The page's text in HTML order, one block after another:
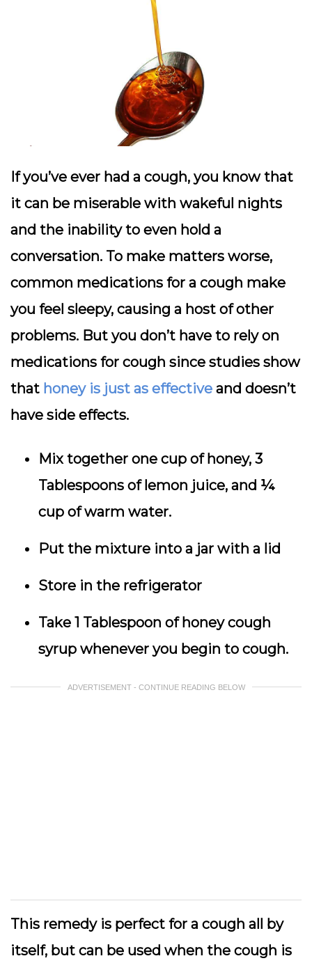
If you’ve ever had a cough, you know that
it can be miserable with wakeful nights
and the inability to even hold a
conversation. To make matters worse,
common medications for a cough make
you feel sleepy, causing a host of other
problems. But you don’t have to rely on
medications for cough since studies show
that honey is just as effective and doesn’t
have side effects.
Mix together one cup of honey, 3
Tablespoons of lemon juice, and ¼
cup of warm water.
Put the mixture into a jar with a lid
Store in the refrigerator
Take 1 Tablespoon of honey cough
syrup whenever you begin to cough.
ADVERTISEMENT - CONTINUE READING BELOW
This remedy is perfect for a cough all by
itself, but can be used when the cough is